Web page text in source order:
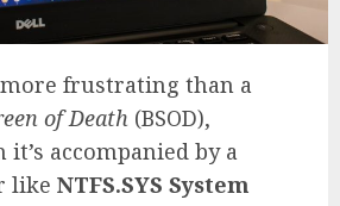
frustrating than a
of Death (BSOD),
accompanied by a
like NTFS.SYS System